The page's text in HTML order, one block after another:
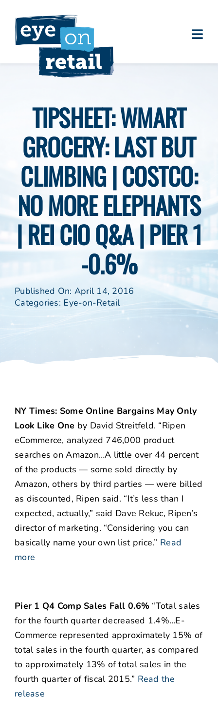
content
Clients
Eye on Retail Tipsheet
Programs
Contact
TIPSHEET: WMART
GROCERY: LAST BUT
CLIMBING | COSTCO:
NO MORE ELEPHANTS
| REI CIO Q&A | PIER 1
-0.6%
Published On: April 14, 2016
Categories: Eye-on-Retail
NY Times: Some Online Bargains May Only
Look Like One by David Streitfeld. “Ripen
eCommerce, analyzed 746,000 product
searches on Amazon…A little over 44 percent
of the products — some sold directly by
Amazon, others by third parties — were billed
as discounted, Ripen said. “It’s less than I
expected, actually,” said Dave Rekuc, Ripen’s
director of marketing. “Considering you can
basically name your own list price.” Read
more
Pier 1 Q4 Comp Sales Fall 0.6% “Total sales
for the fourth quarter decreased 1.4%…E-
Commerce represented approximately 15% of
total sales in the fourth quarter, as compared
to approximately 13% of total sales in the
fourth quarter of fiscal 2015.” Read the
release